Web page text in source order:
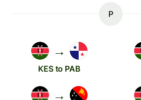
P
→
KES to PAB
→